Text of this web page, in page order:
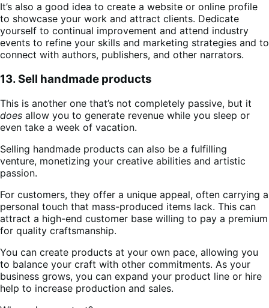
It’s also a good idea to create a website or online profile
to showcase your work and attract clients. Dedicate
yourself to continual improvement and attend industry
events to refine your skills and marketing strategies and to
connect with authors, publishers, and other narrators.
13. Sell handmade products
This is another one that’s not completely passive, but it
does allow you to generate revenue while you sleep or
even take a week of vacation.
Selling handmade products can also be a fulfilling
venture, monetizing your creative abilities and artistic
passion.
For customers, they offer a unique appeal, often carrying a
personal touch that mass-produced items lack. This can
attract a high-end customer base willing to pay a premium
for quality craftsmanship.
You can create products at your own pace, allowing you
to balance your craft with other commitments. As your
business grows, you can expand your product line or hire
help to increase production and sales.